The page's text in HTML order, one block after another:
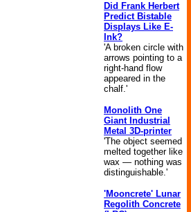
Did Frank Herbert
Predict Bistable
Displays Like E-
Ink?
'A broken circle with
arrows pointing to a
right-hand flow
appeared in the
chalf.'
Monolith One
Giant Industrial
Metal 3D-printer
'The object seemed
melted together like
wax — nothing was
distinguishable.'
'Mooncrete' Lunar
Regolith Concrete